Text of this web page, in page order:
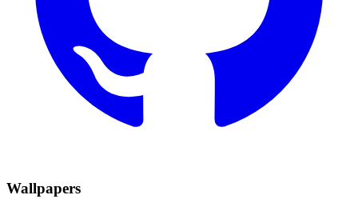
Wallpapers